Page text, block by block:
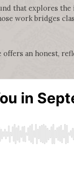
that explores
work bridges
an honest,